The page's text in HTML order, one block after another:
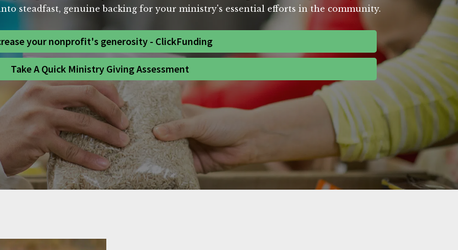
steadfast, genuine backing for your ministry's essential efforts in the community.
your nonprofit's generosity - ClickFunding
Take A Quick Ministry Giving Assessment